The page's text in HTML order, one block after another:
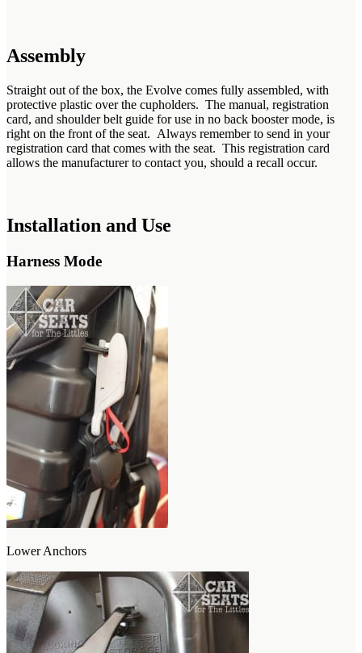
Assembly
Straight out of the box, the Evolve comes fully assembled, with
protective plastic over the cupholders. The manual, registration
card, and shoulder belt guide for use in no back booster mode, is
right on the front of the seat. Always remember to send in your
registration card that comes with the seat. This registration card
allows the manufacturer to contact you, should a recall occur.
Installation and Use
Harness Mode
Lower Anchors